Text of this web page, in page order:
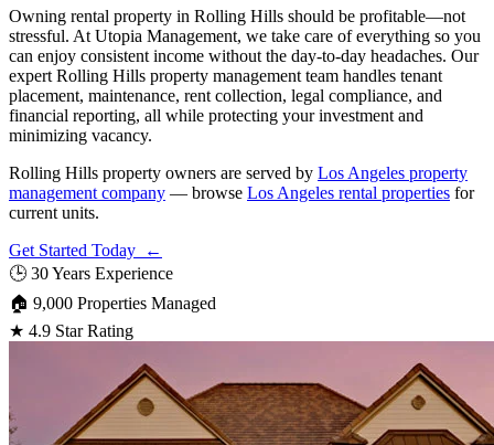
Owning rental property in Rolling Hills should be profitable—not
stressful. At Utopia Management, we take care of everything so you
can enjoy consistent income without the day-to-day headaches. Our
expert Rolling Hills property management team handles tenant
placement, maintenance, rent collection, legal compliance, and
financial reporting, all while protecting your investment and
minimizing vacancy.
Rolling Hills property owners are served by Los Angeles property
management company — browse Los Angeles rental properties for
current units.
Get Started Today ←
🕒 30 Years Experience
🏠 9,000 Properties Managed
★ 4.9 Star Rating